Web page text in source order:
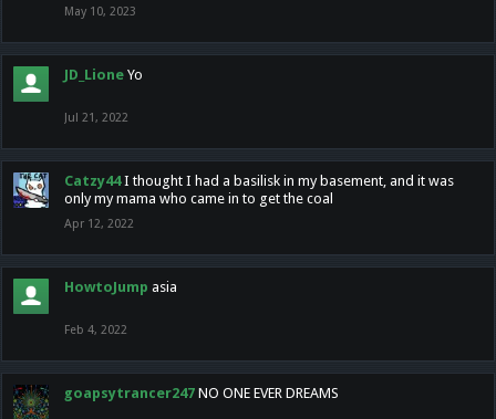
May 10, 2023
JD_Lione Yo
Jul 21, 2022
Catzy44 I thought I had a basilisk in my basement, and it was
only my mama who came in to get the coal
Apr 12, 2022
HowtoJump asia
Feb 4, 2022
goapsytrancer247 NO ONE EVER DREAMS